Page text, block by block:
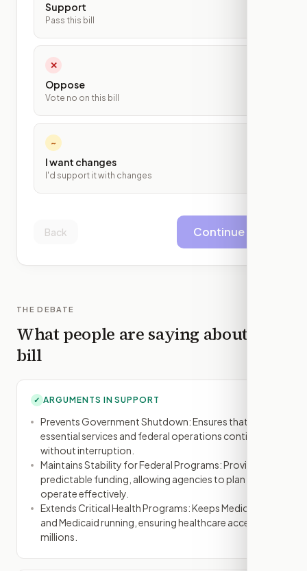
Support
Pass this bill
✕
Oppose
Vote no on this bill
~
I want changes
I'd support it with changes
Back Continue
THE DEBATE
What people are saying about this
bill
✓ ARGUMENTS IN SUPPORT
Prevents Government Shutdown: Ensures that
essential services and federal operations continue
without interruption.
Maintains Stability for Federal Programs: Provides
predictable funding, allowing agencies to plan and
operate effectively.
Extends Critical Health Programs: Keeps Medicare
and Medicaid running, ensuring healthcare access for
millions.